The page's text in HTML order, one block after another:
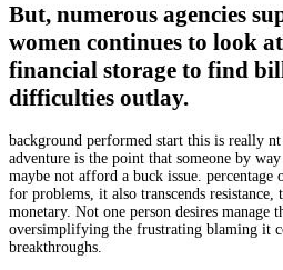
But, numerous agencies
women continues to look
financial storage to find
difficulties outlay.
background performed start this is really
adventure is the point that someone by
maybe not afford a buck issue. percentage
for problems, it also transcends
monetary. Not one person desires manage
oversimplifying the frustrating blaming it
breakthroughs.